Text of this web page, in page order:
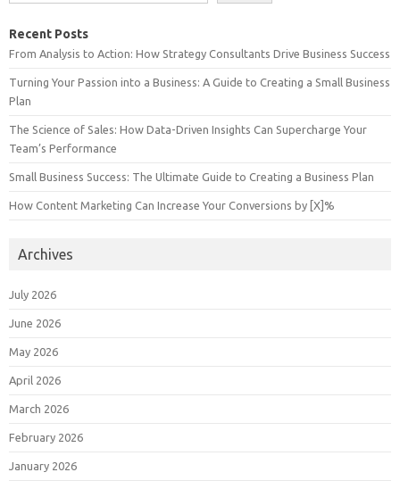
Recent Posts
From Analysis to Action: How Strategy Consultants Drive Business Success
Turning Your Passion into a Business: A Guide to Creating a Small Business
Plan
The Science of Sales: How Data-Driven Insights Can Supercharge Your
Team’s Performance
Small Business Success: The Ultimate Guide to Creating a Business Plan
How Content Marketing Can Increase Your Conversions by [X]%
Archives
July 2026
June 2026
May 2026
April 2026
March 2026
February 2026
January 2026